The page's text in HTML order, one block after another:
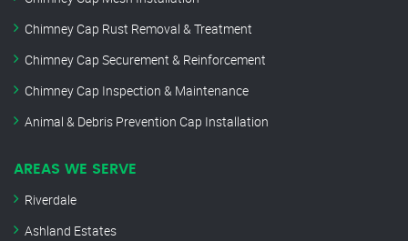
Chimney Cap Rust Removal & Treatment
Chimney Cap Securement & Reinforcement
Chimney Cap Inspection & Maintenance
Animal & Debris Prevention Cap Installation
AREAS WE SERVE
Riverdale
Ashland Estates